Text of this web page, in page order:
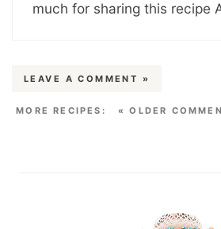
much for sharing this recipe
LEAVE A COMMENT »
« OLDER